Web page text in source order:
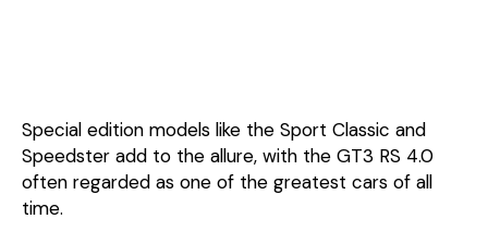
Special edition models like the Sport Classic and
Speedster add to the allure, with the GT3 RS 4.0
often regarded as one of the greatest cars of all
time.